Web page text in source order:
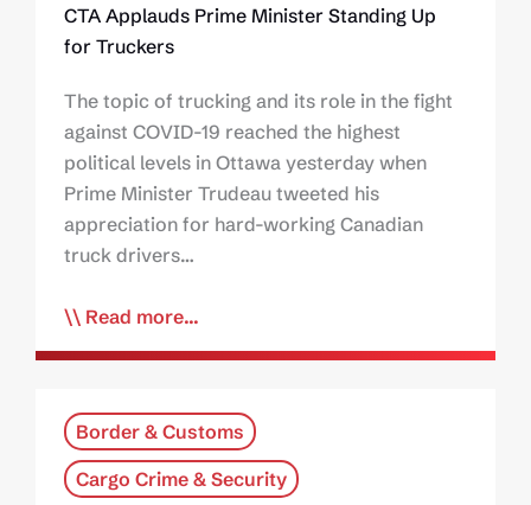
CTA Applauds Prime Minister Standing Up
for Truckers
The topic of trucking and its role in the fight
against COVID-19 reached the highest
political levels in Ottawa yesterday when
Prime Minister Trudeau tweeted his
appreciation for hard-working Canadian
truck drivers…
Read more...
Border & Customs
Cargo Crime & Security